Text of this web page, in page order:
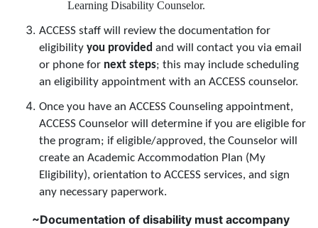
Learning Disability Counselor.
ACCESS staff will review the documentation for
eligibility you provided and will contact you via email
or phone for next steps; this may include scheduling
an eligibility appointment with an ACCESS counselor.
Once you have an ACCESS Counseling appointment,
ACCESS Counselor will determine if you are eligible for
the program; if eligible/approved, the Counselor will
create an Academic Accommodation Plan (My
Eligibility), orientation to ACCESS services, and sign
any necessary paperwork.
~Documentation of disability must accompany